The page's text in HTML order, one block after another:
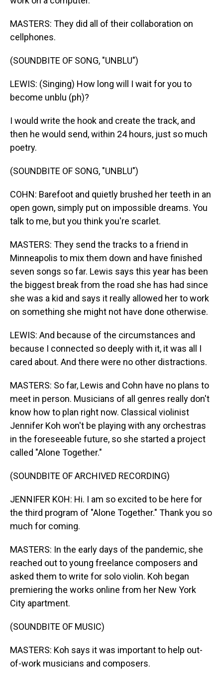
MASTERS: They did all of their collaboration on
cellphones.
(SOUNDBITE OF SONG, "UNBLU")
LEWIS: (Singing) How long will I wait for you to
become unblu (ph)?
I would write the hook and create the track, and
then he would send, within 24 hours, just so much
poetry.
(SOUNDBITE OF SONG, "UNBLU")
COHN: Barefoot and quietly brushed her teeth in an
open gown, simply put on impossible dreams. You
talk to me, but you think you're scarlet.
MASTERS: They send the tracks to a friend in
Minneapolis to mix them down and have finished
seven songs so far. Lewis says this year has been
the biggest break from the road she has had since
she was a kid and says it really allowed her to work
on something she might not have done otherwise.
LEWIS: And because of the circumstances and
because I connected so deeply with it, it was all I
cared about. And there were no other distractions.
MASTERS: So far, Lewis and Cohn have no plans to
meet in person. Musicians of all genres really don't
know how to plan right now. Classical violinist
Jennifer Koh won't be playing with any orchestras
in the foreseeable future, so she started a project
called "Alone Together."
(SOUNDBITE OF ARCHIVED RECORDING)
JENNIFER KOH: Hi. I am so excited to be here for
the third program of "Alone Together." Thank you so
much for coming.
MASTERS: In the early days of the pandemic, she
reached out to young freelance composers and
asked them to write for solo violin. Koh began
premiering the works online from her New York
City apartment.
(SOUNDBITE OF MUSIC)
MASTERS: Koh says it was important to help out-
of-work musicians and composers.